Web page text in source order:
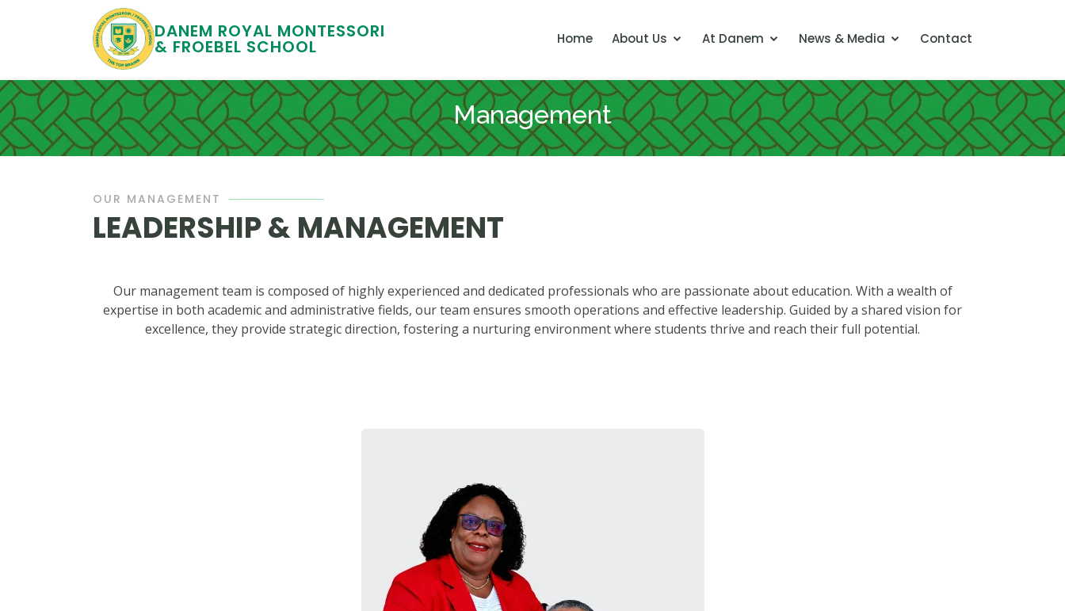
DANEM ROYAL MONTESSORI
& FROEBEL SCHOOL Home About Us At Danem News & Media Contact
Management
OUR MANAGEMENT
LEADERSHIP & MANAGEMENT
Our management team is composed of highly experienced and dedicated professionals who are passionate about education. With a wealth of
expertise in both academic and administrative fields, our team ensures smooth operations and effective leadership. Guided by a shared vision for
excellence, they provide strategic direction, fostering a nurturing environment where students thrive and reach their full potential.